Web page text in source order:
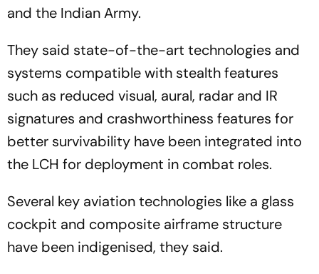
and the Indian Army.
They said state-of-the-art technologies and
systems compatible with stealth features
such as reduced visual, aural, radar and IR
signatures and crashworthiness features for
better survivability have been integrated into
the LCH for deployment in combat roles.
Several key aviation technologies like a glass
cockpit and composite airframe structure
have been indigenised, they said.